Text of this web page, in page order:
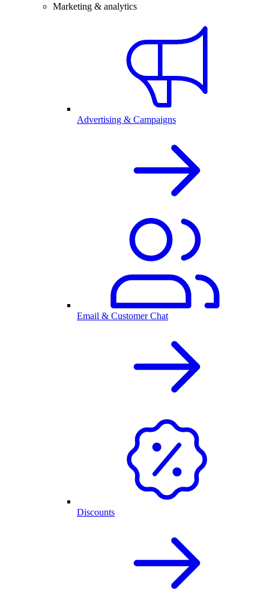
Marketing & analytics
Advertising & Campaigns
Email & Customer Chat
Discounts